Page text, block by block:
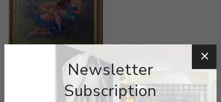
Love Sanctuary
Ramon VázquezNewsletter
Subscription